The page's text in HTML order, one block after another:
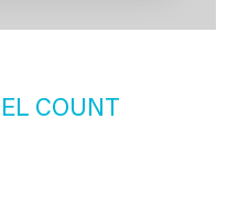
COUNT